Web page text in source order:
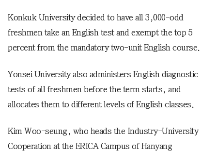
Konkuk University decided to have all 3,000-odd
freshmen take an English test and exempt the top 5
percent from the mandatory two-unit English course.
Yonsei University also administers English diagnostic
tests of all freshmen before the term starts, and
allocates them to different levels of English classes.
Kim Woo-seung, who heads the Industry-University
Cooperation at the ERICA Campus of Hanyang